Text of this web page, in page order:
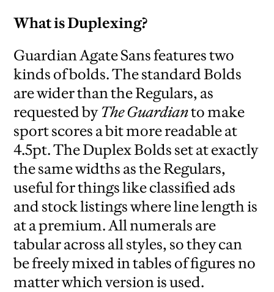
What is Duplexing?
Guardian Agate Sans features two
kinds of bolds. The standard Bolds
are wider than the Regulars, as
requested by The Guardianto make
sport scores a bit more readable at
4.5pt. The Duplex Bolds set at exactly
the same widths as the Regulars,
useful for things like classified ads
and stock listings where line length is
at a premium. All numerals are
tabular across all styles, so they can
be freely mixed in tables of figures no
matter which version is used.